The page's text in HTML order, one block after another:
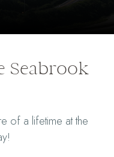
Seabrook
of a lifetime at the